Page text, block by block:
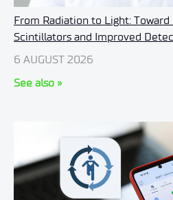
From Radiation to Light:
Scintillators and Improved
6 AUGUST 2026
See also »